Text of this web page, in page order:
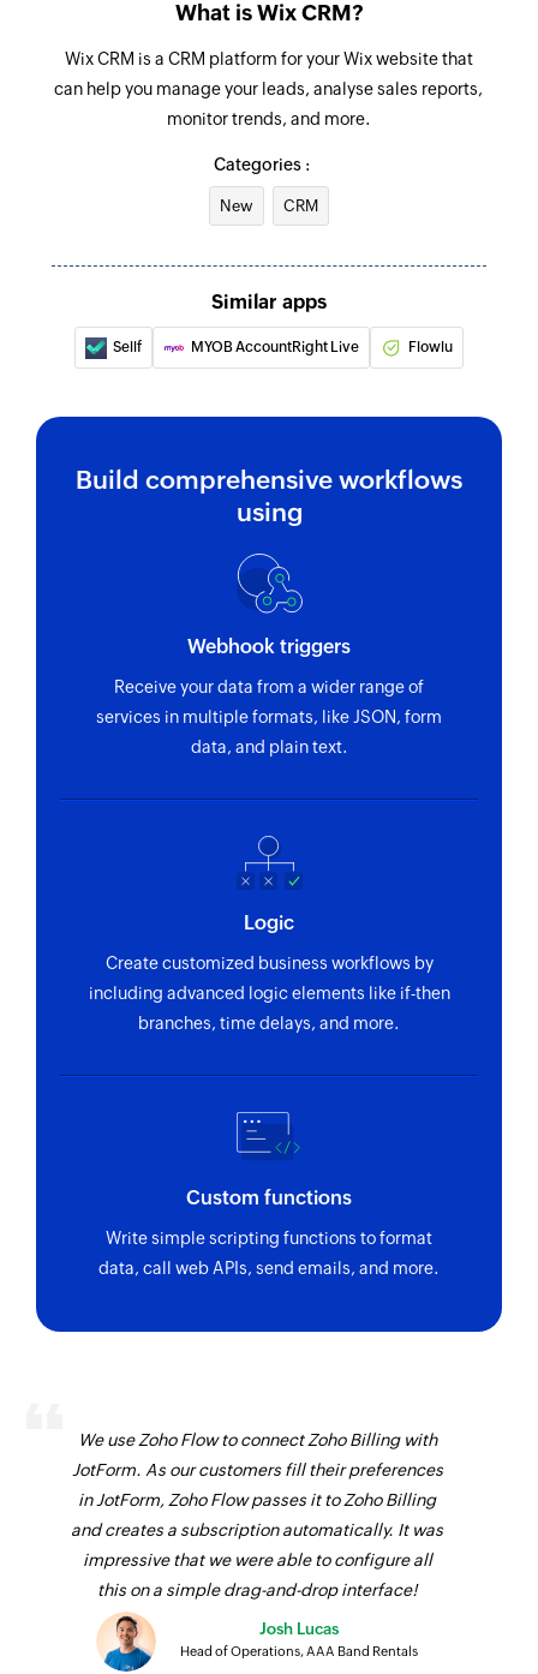
Fetch member
Fetches the details of an existing member
What is Wix CRM?
Wix CRM is a CRM platform for your Wix website that
can help you manage your leads, analyse sales reports,
monitor trends, and more.
Categories :
New CRM
Similar apps
Sellf MYOB AccountRight Live Flowlu
Build comprehensive workflows
using
Webhook triggers
Receive your data from a wider range of
services in multiple formats, like JSON, form
data, and plain text.
Logic
Create customized business workflows by
including advanced logic elements like if-then
branches, time delays, and more.
Custom functions
Write simple scripting functions to format
data, call web APIs, send emails, and more.
We use Zoho Flow to connect Zoho Billing with
JotForm. As our customers fill their preferences
in JotForm, Zoho Flow passes it to Zoho Billing
and creates a subscription automatically. It was
impressive that we were able to configure all
this on a simple drag-and-drop interface!
Josh Lucas
Head of Operations, AAA Band Rentals